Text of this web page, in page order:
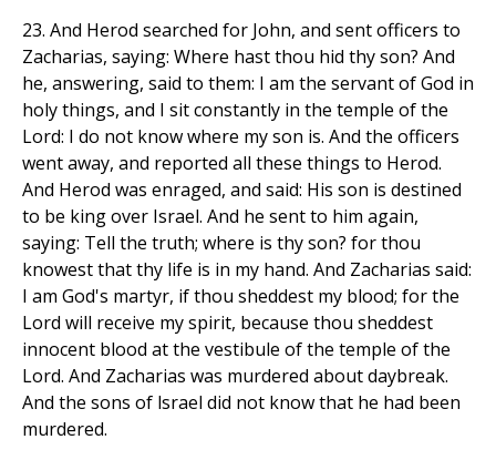
23. And Herod searched for John, and sent officers to
Zacharias, saying: Where hast thou hid thy son? And
he, answering, said to them: I am the servant of God in
holy things, and I sit constantly in the temple of the
Lord: I do not know where my son is. And the officers
went away, and reported all these things to Herod.
And Herod was enraged, and said: His son is destined
to be king over Israel. And he sent to him again,
saying: Tell the truth; where is thy son? for thou
knowest that thy life is in my hand. And Zacharias said:
I am God's martyr, if thou sheddest my blood; for the
Lord will receive my spirit, because thou sheddest
innocent blood at the vestibule of the temple of the
Lord. And Zacharias was murdered about daybreak.
And the sons of lsrael did not know that he had been
murdered.